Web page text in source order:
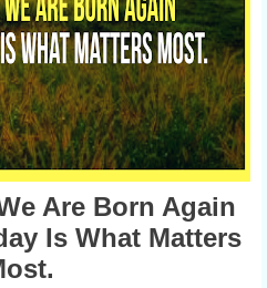
Are Born Again
Is What Matters